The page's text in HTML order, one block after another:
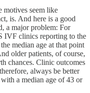
motives seem like
is. And here is a good
a major problem: For
IVF clinics reporting to the
median age at that point
older patients, of course,
chances. Clinic outcomes
always be better
a median age of 43 or